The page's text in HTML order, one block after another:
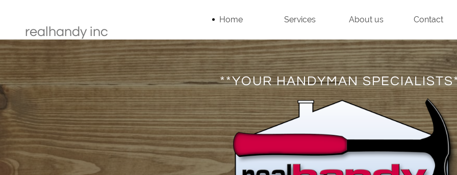
Home Services About us Contact
realhandy inc
**YOUR HANDYMAN